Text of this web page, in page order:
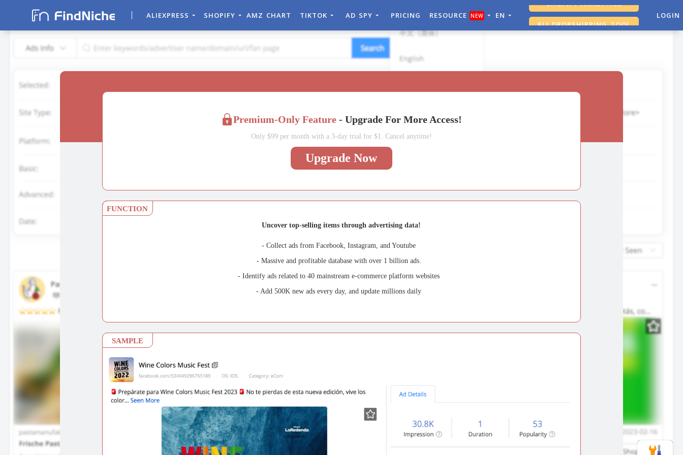
ALIEXPRESS SHOPIFY AMZ CHART TIKTOK AD SPY PRICING RESOURCE NEW EN ALI DROPSHIPPING TOOL LOGIN